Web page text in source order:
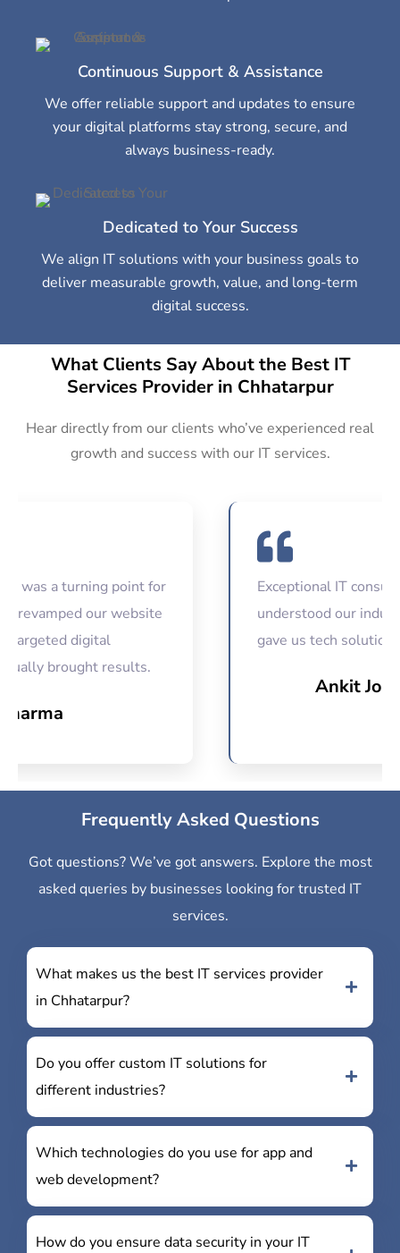
Continuous Support & Assistance
We offer reliable support and updates to ensure
your digital platforms stay strong, secure, and
always business-ready.
Dedicated to Your Success
We align IT solutions with your business goals to
deliver measurable growth, value, and long-term
digital success.
What Clients Say About the Best IT
Services Provider in Chhatarpur
Hear directly from our clients who’ve experienced real
growth and success with our IT services.
a turning point for
our website
digital
brought results.
Exceptional IT
understood our industry
gave us tech solutions
Ankit Joshi
Frequently Asked Questions
Got questions? We’ve got answers. Explore the most
asked queries by businesses looking for trusted IT
services.
What makes us the best IT services provider
in Chhatarpur?
Do you offer custom IT solutions for
different industries?
Which technologies do you use for app and
web development?
How do you ensure data security in your IT